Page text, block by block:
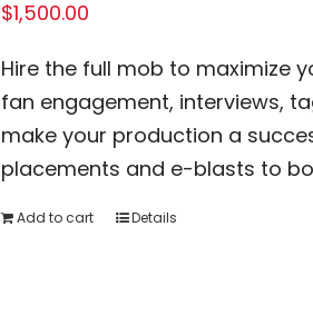
$1,500.00
Hire the full mob to maximize
fan engagement, interviews,
make your production a
placements and e-blasts to
Add to cart Details